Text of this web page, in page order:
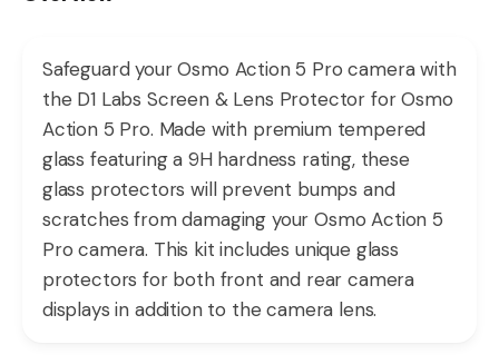
Safeguard your Osmo Action 5 Pro camera with
the D1 Labs Screen & Lens Protector for Osmo
Action 5 Pro. Made with premium tempered
glass featuring a 9H hardness rating, these
glass protectors will prevent bumps and
scratches from damaging your Osmo Action 5
Pro camera. This kit includes unique glass
protectors for both front and rear camera
displays in addition to the camera lens.